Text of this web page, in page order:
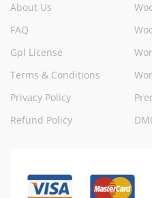
About Us
FAQ
Gpl License
Terms & Conditions
Privacy Policy
Refund Policy